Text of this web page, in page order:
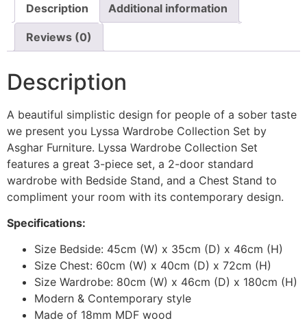
Description
Additional information
Reviews (0)
Description
A beautiful simplistic design for people of a sober taste
we present you Lyssa Wardrobe Collection Set by
Asghar Furniture. Lyssa Wardrobe Collection Set
features a great 3-piece set, a 2-door standard
wardrobe with Bedside Stand, and a Chest Stand to
compliment your room with its contemporary design.
Specifications:
Size Bedside: 45cm (W) x 35cm (D) x 46cm (H)
Size Chest: 60cm (W) x 40cm (D) x 72cm (H)
Size Wardrobe: 80cm (W) x 46cm (D) x 180cm (H)
Modern & Contemporary style
Made of 18mm MDF wood